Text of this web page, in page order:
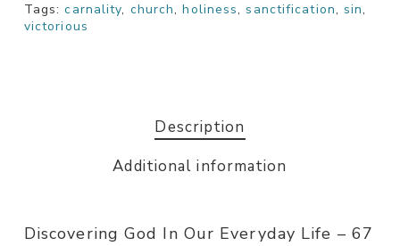
Tags:carnality, church,holiness, sanctification, sin,
victorious
Description
Additional information
Discovering God In Our Everyday Life – 67